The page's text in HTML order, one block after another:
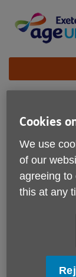
content
Site
When you
202092, you'll
who can assist
with our
Cookies
We use
of our
agreeing to
this at any